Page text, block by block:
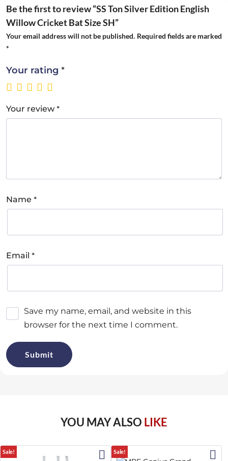
Be the first to review “SS Ton Silver Edition English
Willow Cricket Bat Size SH”
Your email address will not be published. Required fields are marked
*
Your rating *
Your review *
Name *
Email *
Save my name, email, and website in this
browser for the next time I comment.
YOU MAY ALSO LIKE
Sale! Sale!